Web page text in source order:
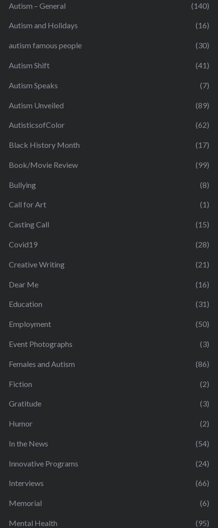
Autism – General (140)
Autism and Holidays (16)
autism famous people (30)
Autism Shift (41)
Autism Speaks (7)
Autism Unveiled (89)
AutisticsofColor (62)
Black History Month (17)
Book/Movie Review (99)
Bullying (8)
Call for Art (1)
Casting Call (15)
Covid19 (28)
Creative Writing (21)
Dear Me (16)
Education (31)
Employment (50)
Event Photographs (3)
Females and Autism (86)
Fiction (2)
Gratitude (3)
Humor (2)
In the News (54)
Innovative Programs (24)
Interviews (66)
Memorial (6)
Mental Health (95)